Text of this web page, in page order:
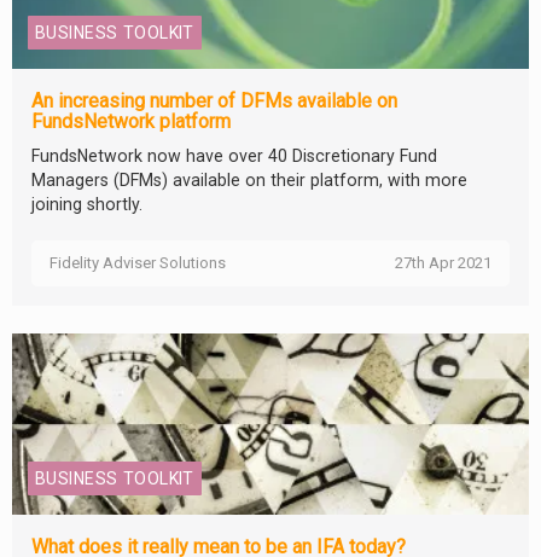
BUSINESS TOOLKIT
An increasing number of DFMs available on
FundsNetwork platform
FundsNetwork now have over 40 Discretionary Fund
Managers (DFMs) available on their platform, with more
joining shortly.
Fidelity Adviser Solutions 27th Apr 2021
BUSINESS TOOLKIT
What does it really mean to be an IFA today?